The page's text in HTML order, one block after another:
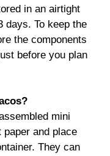
in an airtight
days. To keep the
the components
before you plan
mini
and place
They can